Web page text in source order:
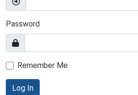
Password
Remember Me
Log In